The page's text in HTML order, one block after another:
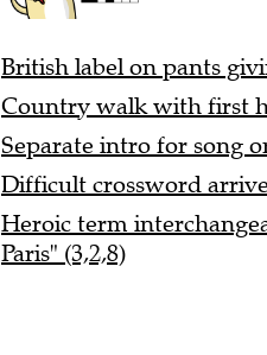
British label on pants
Country walk with first
Separate intro for song
Difficult crossword
Heroic term
Paris" (3,2,8)